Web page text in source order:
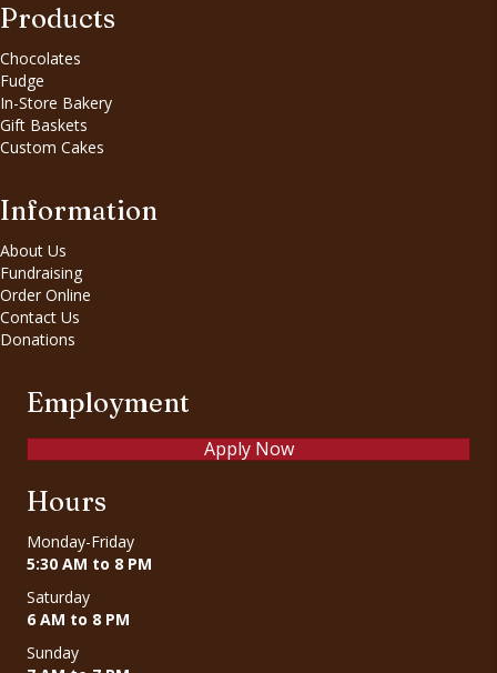
Products
Chocolates
Fudge
In-Store Bakery
Gift Baskets
Custom Cakes
Information
About Us
Fundraising
Order Online
Contact Us
Donations
Employment
Apply Now
Hours
Monday-Friday
5:30 AM to 8 PM
Saturday
6 AM to 8 PM
Sunday